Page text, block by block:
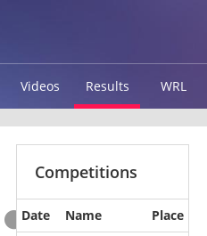
Videos Results WRL
Competitions
Date Name
Place